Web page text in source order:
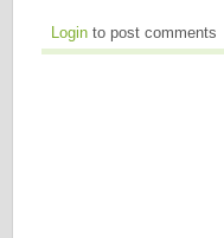
Login to post comments